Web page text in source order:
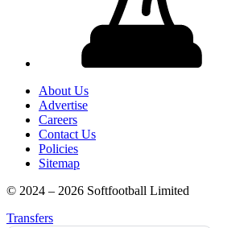
About Us
Advertise
Careers
Contact Us
Policies
Sitemap
© 2024 – 2026 Softfootball Limited
Transfers